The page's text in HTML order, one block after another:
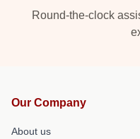
Round-the-clock
Our Company
About us